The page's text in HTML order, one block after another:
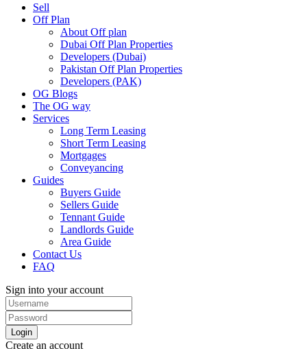
Sell
Off Plan
About Off plan
Dubai Off Plan Properties
Developers (Dubai)
Pakistan Off Plan Properties
Developers (PAK)
OG Blogs
The OG way
Services
Long Term Leasing
Short Term Leasing
Mortgages
Conveyancing
Guides
Buyers Guide
Sellers Guide
Tennant Guide
Landlords Guide
Area Guide
Contact Us
FAQ
Sign into your account
Login
Create an account